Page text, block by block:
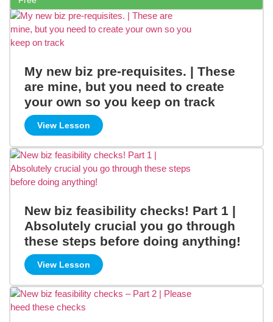
My new biz pre-requisites. | These
are mine, but you need to create
your own so you keep on track
View Lesson
New biz feasibility checks! Part 1 |
Absolutely crucial you go through
these steps before doing anything!
View Lesson